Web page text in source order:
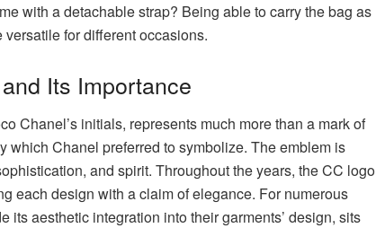
with a detachable strap? Being able to carry the bag as
for different occasions.
Its Importance
Chanel’s initials, represents much more than a mark of
which Chanel preferred to symbolize. The emblem is
and spirit. Throughout the years, the CC logo
each design with a claim of elegance. For numerous
its aesthetic integration into their garments’ design, sits